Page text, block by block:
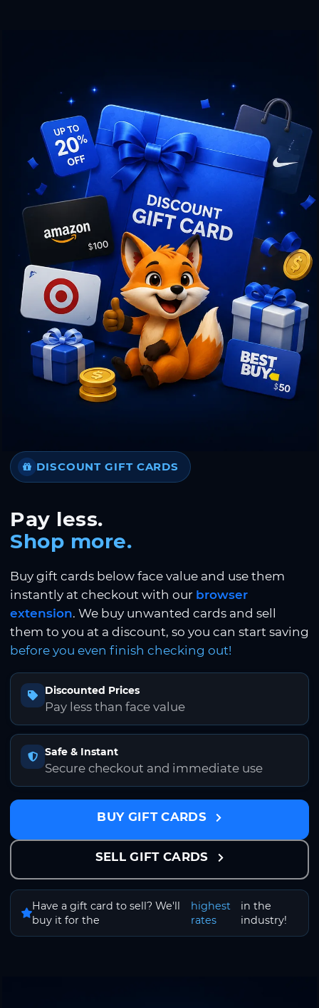
DISCOUNT GIFT CARDS
Pay less.
Shop more.
Buy gift cards below face value and use them
instantly at checkout with our browser
extension. We buy unwanted cards and sell
them to you at a discount, so you can start saving
before you even finish checking out!
Discounted Prices
Pay less than face value
Safe & Instant
Secure checkout and immediate use
BUY GIFT CARDS
SELL GIFT CARDS
Have a gift card to sell? We'll
buy it for the
highest
rates
in the
industry!